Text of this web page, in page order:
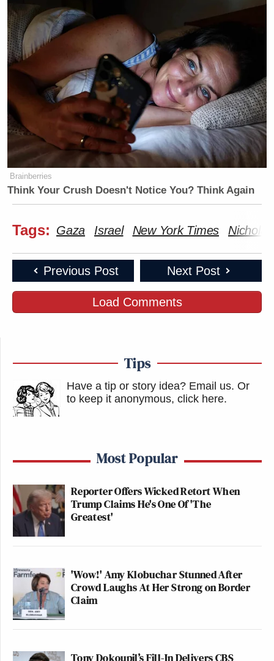
Brainberries
Think Your Crush Doesn't Notice You? Think Again
Tags: Gaza Israel New York Times
Previous Post Next Post
Load Comments
Tips
Have a tip or story idea? Email us. Or
to keep it anonymous, click here.
Most Popular
Reporter Offers Wicked Retort When
Trump Claims He's One Of 'The
Greatest'
'Wow!' Amy Klobuchar Stunned After
Crowd Laughs At Her Strong on Border
Claim
Tony Dokoupil’s Fill-In Delivers CBS